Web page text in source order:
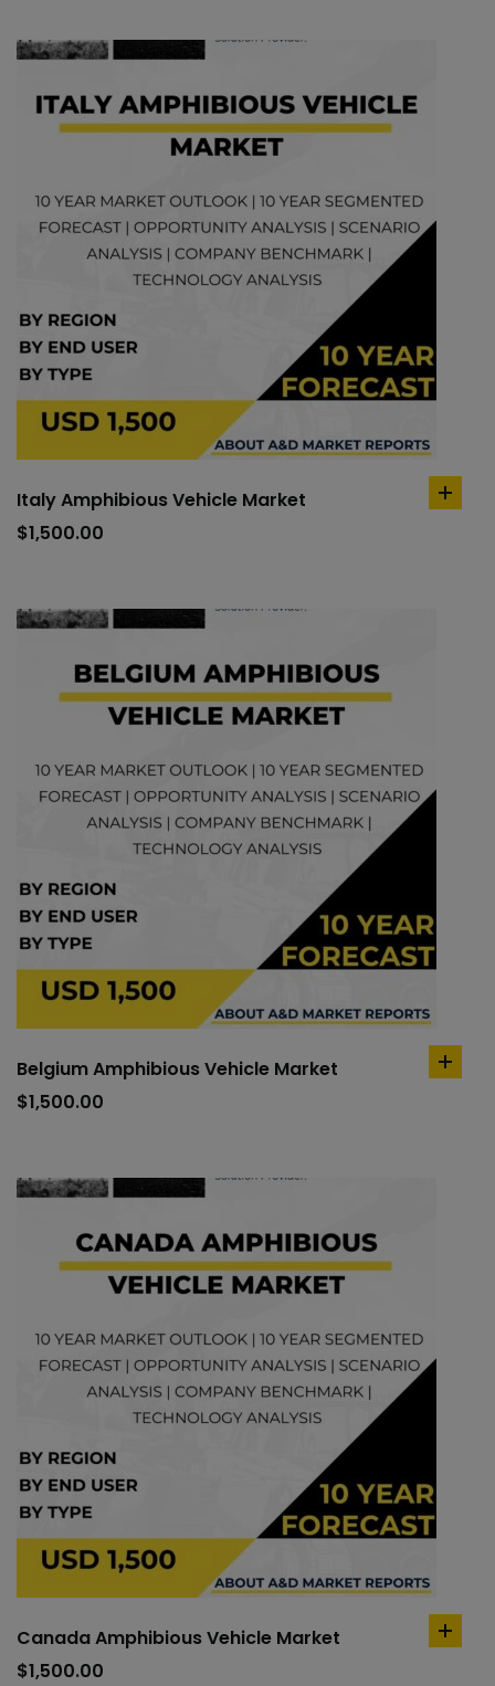
Italy Amphibious Vehicle Market
$1,500.00
add
Belgium Amphibious Vehicle Market
$1,500.00
add
Canada Amphibious Vehicle Market
$1,500.00
add